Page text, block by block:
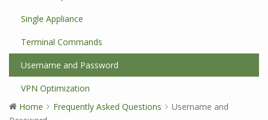
Single Appliance
Terminal Commands
Username and Password
VPN Optimization
Home
Frequently Asked Questions
Username and